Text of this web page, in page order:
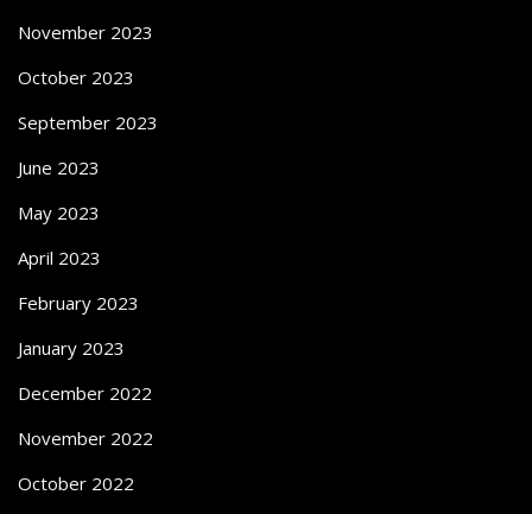
November 2023
October 2023
September 2023
June 2023
May 2023
April 2023
February 2023
January 2023
December 2022
November 2022
October 2022